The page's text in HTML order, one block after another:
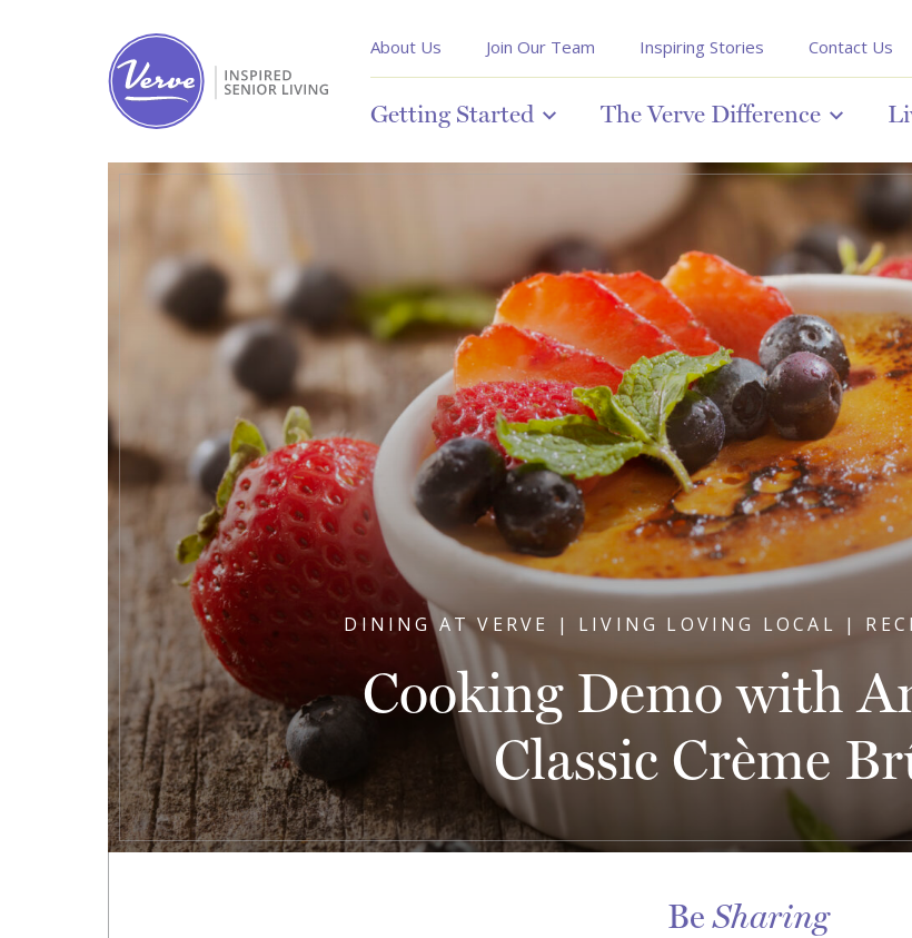
About Us Join Our Team Inspiring Stories Contact Us
Getting Started The Verve Difference
DINING AT VERVE | LIVING LOVING LOCAL |
Cooking Demo with
Classic Crème
BeSharing